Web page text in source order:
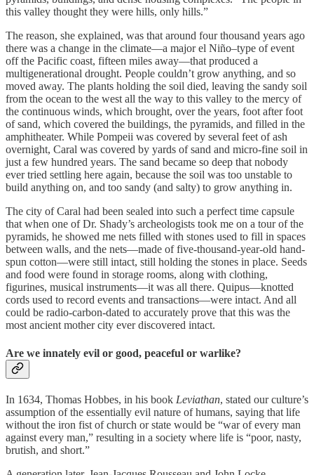
this valley thought they were hills, only hills.”
The reason, she explained, was that around four thousand years ago
there was a change in the climate—a major el Niño–type of event
off the Pacific coast, fifteen miles away—that produced a
multigenerational drought. People couldn’t grow anything, and so
moved away. The plants holding the soil died, leaving the sandy soil
from the ocean to the west all the way to this valley to the mercy of
the continuous winds, which brought, over the years, foot after foot
of sand, which covered the buildings, the pyramids, and filled in the
amphitheater. While Pompeii was covered by several feet of ash
overnight, Caral was covered by yards of sand and micro-fine soil in
just a few hundred years. The sand became so deep that nobody
ever tried settling here again, because the soil was too unstable to
build anything on, and too sandy (and salty) to grow anything in.
The city of Caral had been sealed into such a perfect time capsule
that when one of Dr. Shady’s archeologists took me on a tour of the
pyramids, he showed me nets filled with stones used to fill in spaces
between walls, and the nets—made of five-thousand-year-old hand-
spun cotton—were still intact, still holding the stones in place. Seeds
and food were found in storage rooms, along with clothing,
figurines, musical instruments—it was all there. Quipus—knotted
cords used to record events and transactions—were intact. And all
could be radio-carbon-dated to accurately prove that this was the
most ancient mother city ever discovered intact.
Are we innately evil or good, peaceful or warlike?
In 1634, Thomas Hobbes, in his book Leviathan, stated our culture’s
assumption of the essentially evil nature of humans, saying that life
without the iron fist of church or state would be “war of every man
against every man,” resulting in a society where life is “poor, nasty,
brutish, and short.”